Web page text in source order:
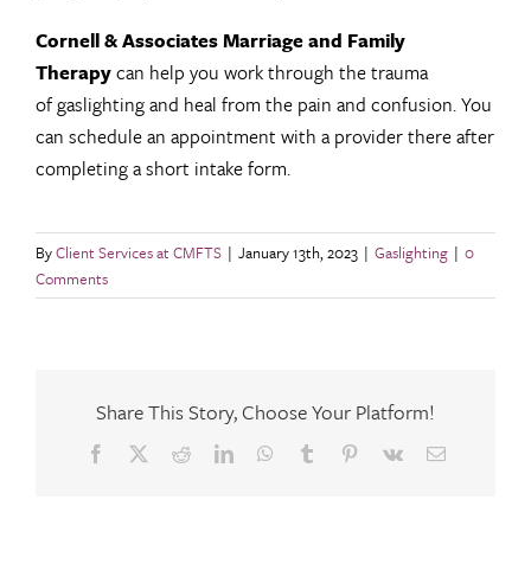
Cornell & Associates Marriage and Family
Therapycan help you work through the trauma
of gaslighting and heal from the pain and confusion. You
can schedule an appointment with a provider there after
completing a short intake form.
ByClient Services at CMFTS | January 13th, 2023 | Gaslighting | 0
Comments
Share This Story, Choose Your Platform!
Facebook RedditLinkedInWhatsApp
Tumblr Pinterest
Vk Email